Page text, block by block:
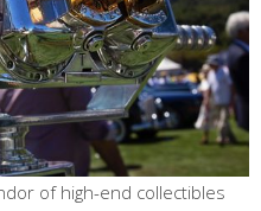
of high-end collectibles